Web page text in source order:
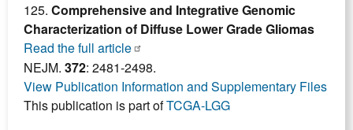
125. Comprehensive and Integrative Genomic
Characterization of Diffuse Lower Grade Gliomas
Read the full article
NEJM. 372: 2481-2498.
View Publication Information and Supplementary Files
This publication is part ofTCGA-LGG